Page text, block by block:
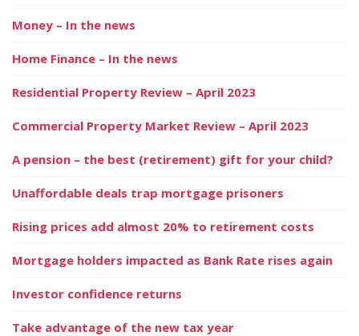
Money – In the news
Home Finance – In the news
Residential Property Review – April 2023
Commercial Property Market Review – April 2023
A pension – the best (retirement) gift for your child?
Unaffordable deals trap mortgage prisoners
Rising prices add almost 20% to retirement costs
Mortgage holders impacted as Bank Rate rises again
Investor confidence returns
Take advantage of the new tax year